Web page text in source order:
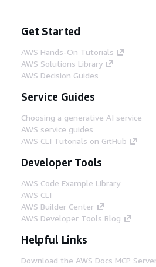
Get Started
AWS Hands-On Tutorials
AWS Solutions Library
AWS Decision Guides
Service Guides
Choosing a generative AI service
AWS service guides
AWS CLI Tutorials on GitHub
Developer Tools
AWS Code Example Library
AWS CLI
AWS Builder Center
AWS Developer Tools Blog
Helpful Links
Download the AWS Docs MCP